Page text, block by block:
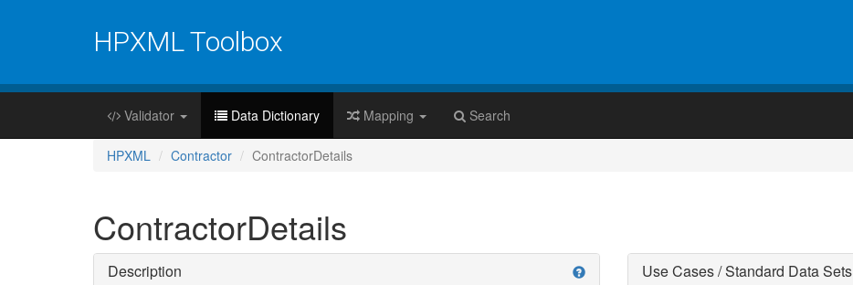
HPXML Toolbox
Validator Data Dictionary Mapping Search
HPXML Contractor ContractorDetails
ContractorDetails
help
Description Use Cases / Standard Data Sets